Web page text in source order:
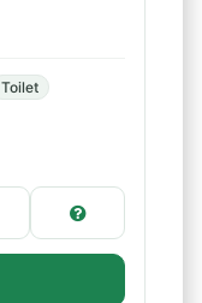
Toilet